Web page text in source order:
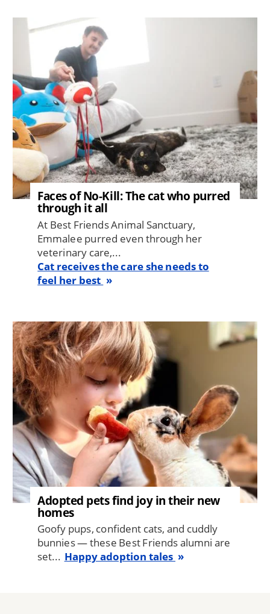
Image
Faces of No-Kill: The cat who purred
through it all
At Best Friends Animal Sanctuary,
Emmalee purred even through her
veterinary care,...
Cat receives the care she needs to
feel her best
Image
Adopted pets find joy in their new
homes
Goofy pups, confident cats, and cuddly
bunnies — these Best Friends alumni are
set... Happy adoption tales